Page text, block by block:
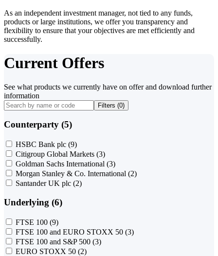
As an independent investment manager, not tied to any funds,
products or large institutions, we offer you transparency and
flexibility to ensure that your objectives are met efficiently and
successfully.
Current Offers
See what products we currently have on offer and download further
information
Filters (0)
Counterparty (5)
HSBC Bank plc (9)
Citigroup Global Markets (3)
Goldman Sachs International (3)
Morgan Stanley & Co. International (2)
Santander UK plc (2)
Underlying (6)
FTSE 100 (9)
FTSE 100 and EURO STOXX 50 (3)
FTSE 100 and S&P 500 (3)
EURO STOXX 50 (2)